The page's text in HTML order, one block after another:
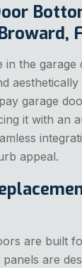
in the garage
aesthetically
garage
it with an
appeal.
are built
are